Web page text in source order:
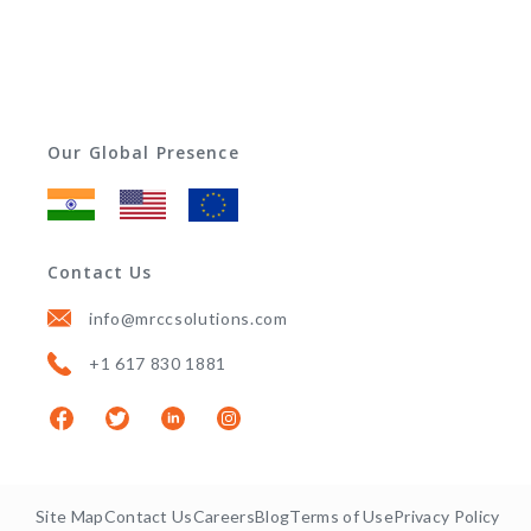
Our Global Presence
Contact Us
info@mrccsolutions.com
+1 617 830 1881
Site MapContact UsCareersBlogTerms of UsePrivacy Policy